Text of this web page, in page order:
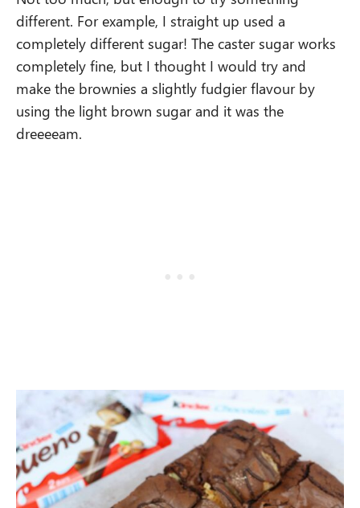
different. For example, I straight up used a
completely different sugar! The caster sugar works
completely fine, but I thought I would try and
make the brownies a slightly fudgier flavour by
using the light brown sugar and it was the
dreeeeam.